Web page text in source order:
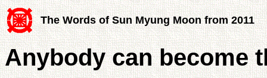
The Words of Sun Myung Moon from 2011
Anybody can become